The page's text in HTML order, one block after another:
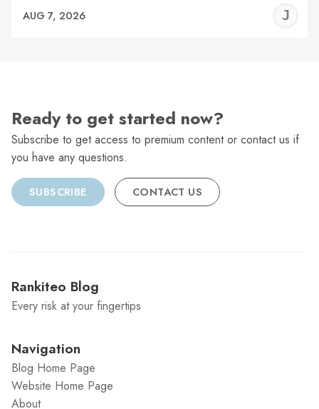
AUG 7, 2026
Ready to get started now?
Subscribe to get access to premium content or contact us if
you have any questions.
SUBSCRIBE CONTACT US
Rankiteo Blog
Every risk at your fingertips
Navigation
Blog Home Page
Website Home Page
About